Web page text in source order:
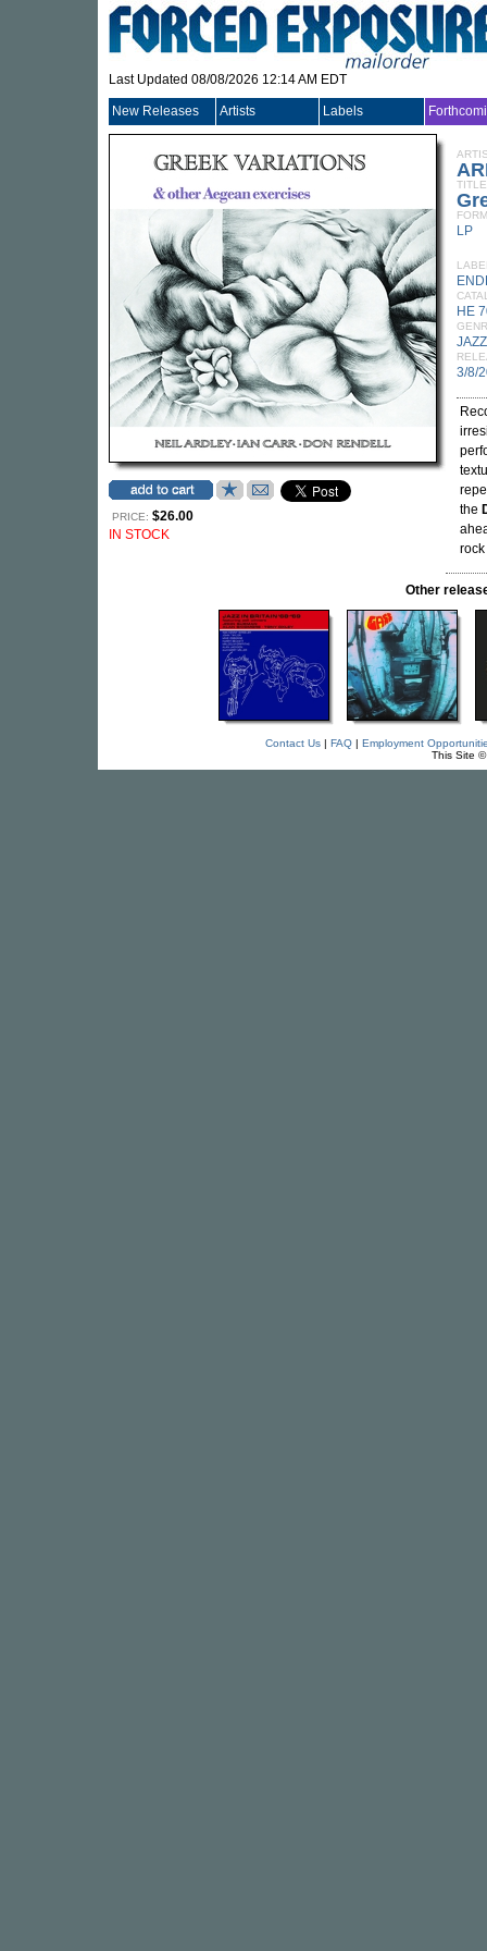
Last Updated 08/08/2026 12:14 AM EDT
New Releases Artists Labels
PRICE: $26.00
IN STOCK
TITLE
LP
HE
JAZZ
3/8/
the
Other
Contact Us| FAQ| Employment
This Site